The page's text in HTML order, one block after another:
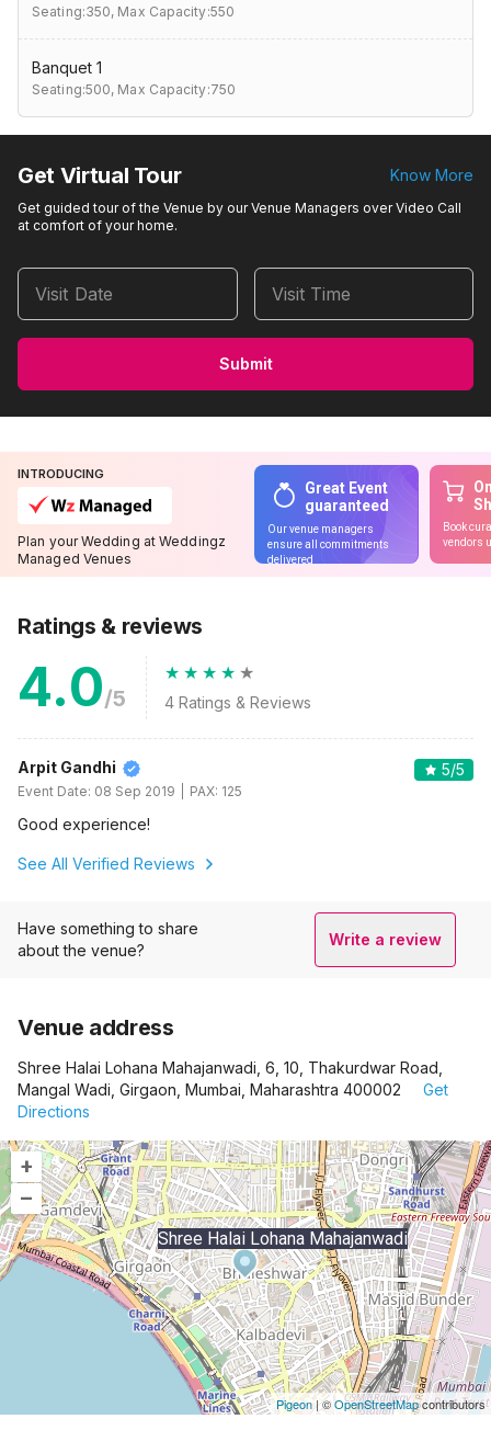
Seating:350, Max Capacity:550
Banquet 1
Seating:500, Max Capacity:750
Get Virtual Tour Know More
Get guided tour of the Venue by our Venue Managers over Video Call
at comfort of your home.
Visit Date Visit Time
Submit
INTRODUCING
Plan your Wedding at Weddingz
Managed Venues
Great Event
guaranteed
Our venue managers
ensure all commitments
delivered
Book
vendors
Ratings & reviews
4.0/5 4Ratings & Reviews
Arpit Gandhi
Event Date: 08 Sep 2019 PAX: 125
5/5
Good experience!
See All Verified Reviews
Have something to share
about the venue?
Write a review
Venue address
Shree Halai Lohana Mahajanwadi, 6, 10, Thakurdwar Road,
Mangal Wadi, Girgaon, Mumbai, Maharashtra 400002
Get
Directions
+
–
Shree Halai Lohana Mahajanwadi
Pigeon |©OpenStreetMapcontributors